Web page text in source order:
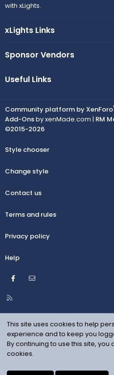
with xLights.
xLights Links
Sponsor Vendors
Useful Links
Community platform by XenForo
Add-Onsby xenMade.com | RM
©2015-2026
Style chooser
Change style
Contact us
Terms and rules
Privacy policy
Help
Facebook
R
S
This site uses cookies to help
experience and to keep you
By continuing to use this site,
cookies.